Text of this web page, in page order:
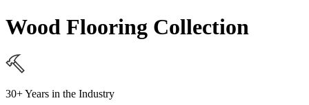
Wood Flooring Collection
30+ Years in the Industry